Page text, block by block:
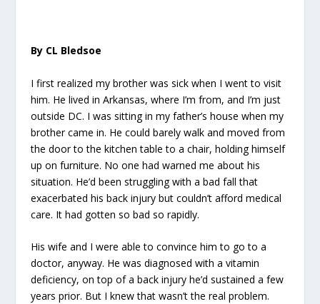
By CL Bledsoe
I first realized my brother was sick when I went to visit
him. He lived in Arkansas, where I’m from, and I’m just
outside DC. I was sitting in my father’s house when my
brother came in. He could barely walk and moved from
the door to the kitchen table to a chair, holding himself
up on furniture. No one had warned me about his
situation. He’d been struggling with a bad fall that
exacerbated his back injury but couldn’t afford medical
care. It had gotten so bad so rapidly.
His wife and I were able to convince him to go to a
doctor, anyway. He was diagnosed with a vitamin
deficiency, on top of a back injury he’d sustained a few
years prior. But I knew that wasn’t the real problem.